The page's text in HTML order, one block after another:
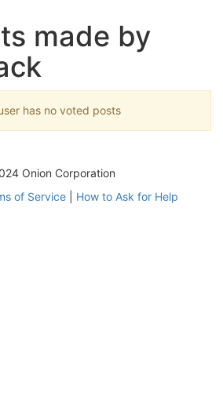
made by
has no voted posts
Onion Corporation
of Service| How to Ask for Help